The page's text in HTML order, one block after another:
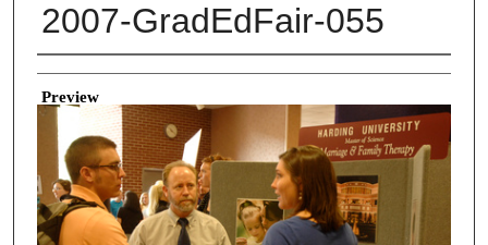
2007-GradEdFair-055
Creator
Preview